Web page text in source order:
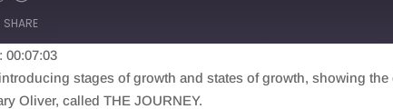
SHARE
00:07:03
stages of growth and states of growth, showing
Oliver, called THE JOURNEY.